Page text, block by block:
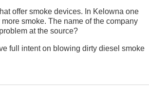
offer smoke devices. In Kelowna one
smoke. The name of the company
at the source?
full intent on blowing dirty diesel smoke